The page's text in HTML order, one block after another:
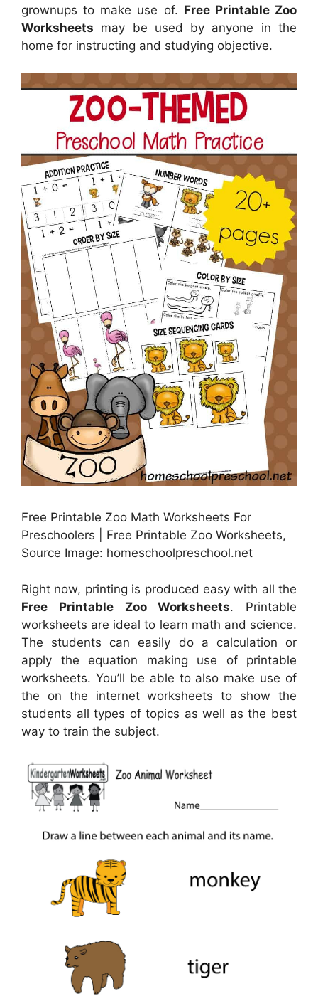
grownups to make use of. Free Printable Zoo
Worksheets may be used by anyone in the
home for instructing and studying objective.
Free Printable Zoo Math Worksheets For
Preschoolers | Free Printable Zoo Worksheets,
Source Image: homeschoolpreschool.net
Right now, printing is produced easy with all the
Free Printable Zoo Worksheets. Printable
worksheets are ideal to learn math and science.
The students can easily do a calculation or
apply the equation making use of printable
worksheets. You’ll be able to also make use of
the on the internet worksheets to show the
students all types of topics as well as the best
way to train the subject.